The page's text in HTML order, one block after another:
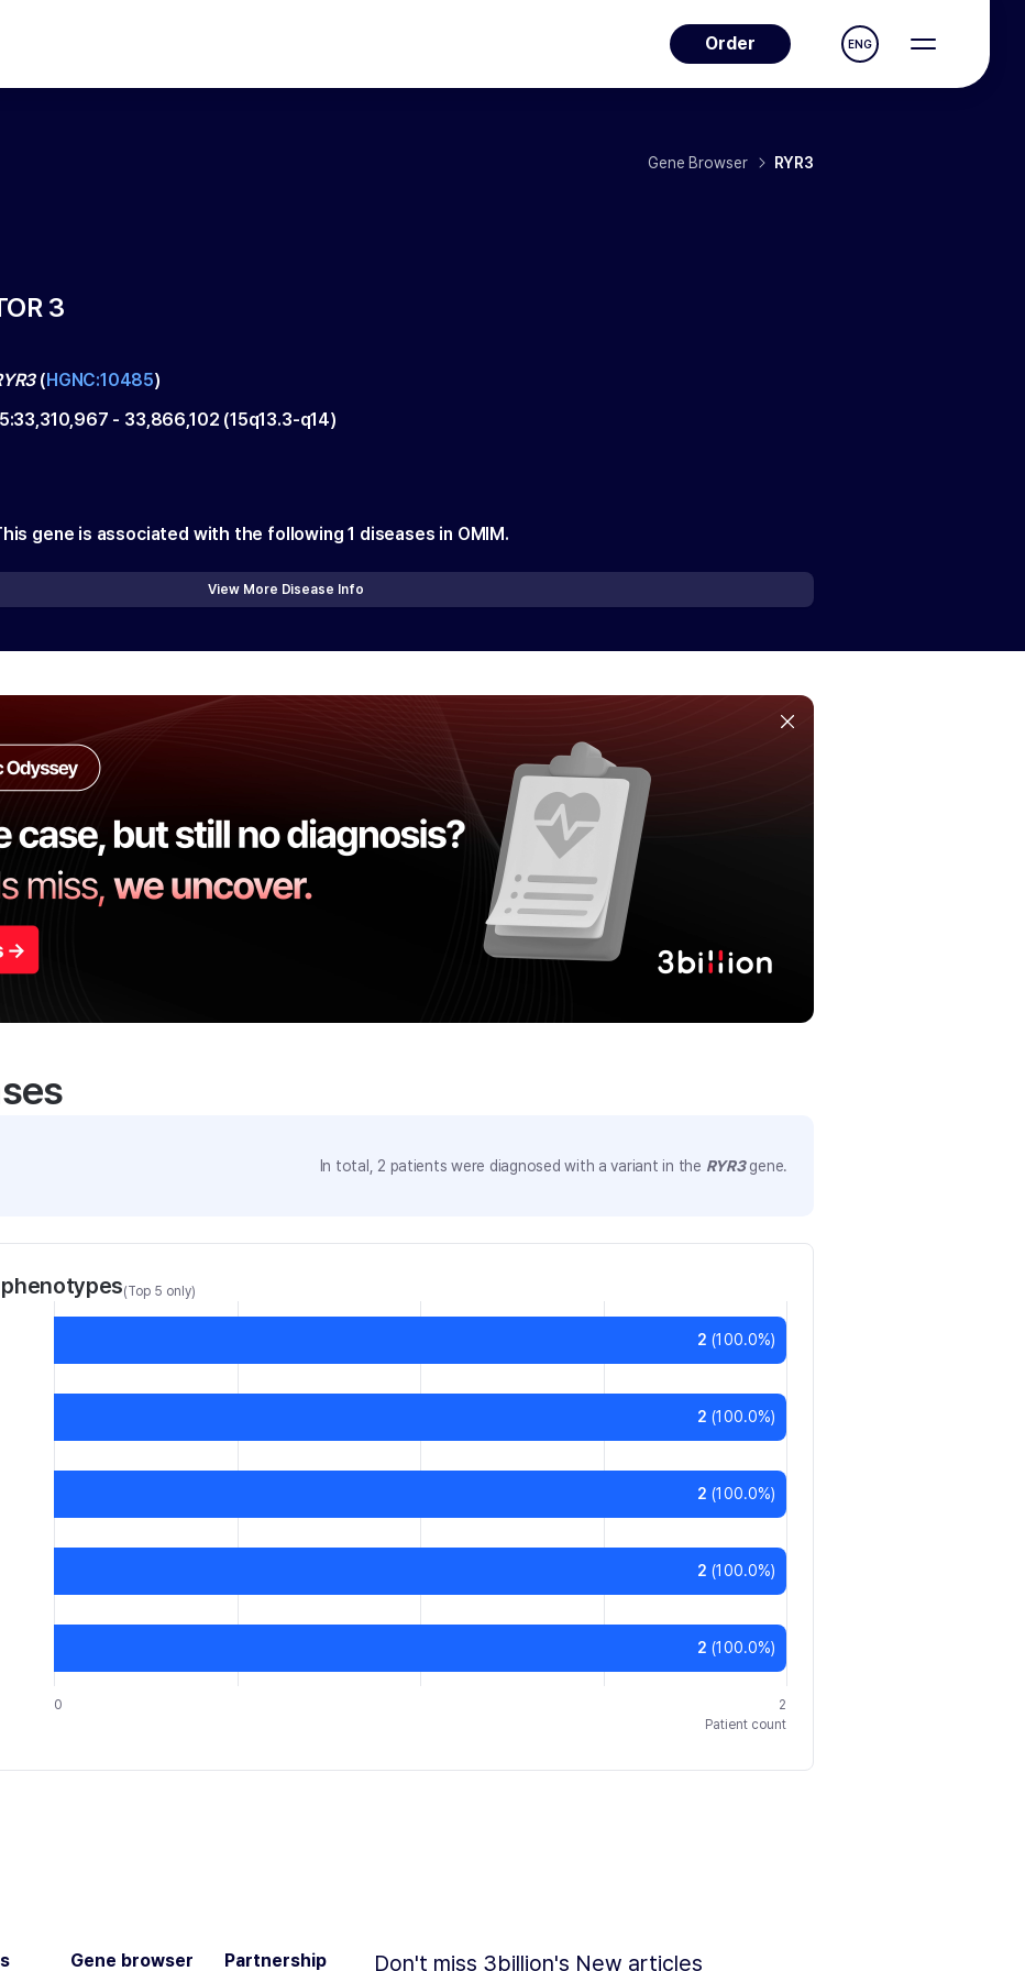
Order ENG
Gene Browser RYR3
3
(HGNC:10485)
:33,310,967 - 33,866,102 (15q13.3-q14)
gene is associated with the following 1 diseases in OMIM.
View More Disease Info
In total, 2 patients were diagnosed with a variant in the RYR3gene.
(Top 5 only)
0
2
Patient count
2 (100.0%)
2 (100.0%)
2 (100.0%)
2 (100.0%)
2 (100.0%)
Gene browser Partnership Don't miss 3billion's New articles